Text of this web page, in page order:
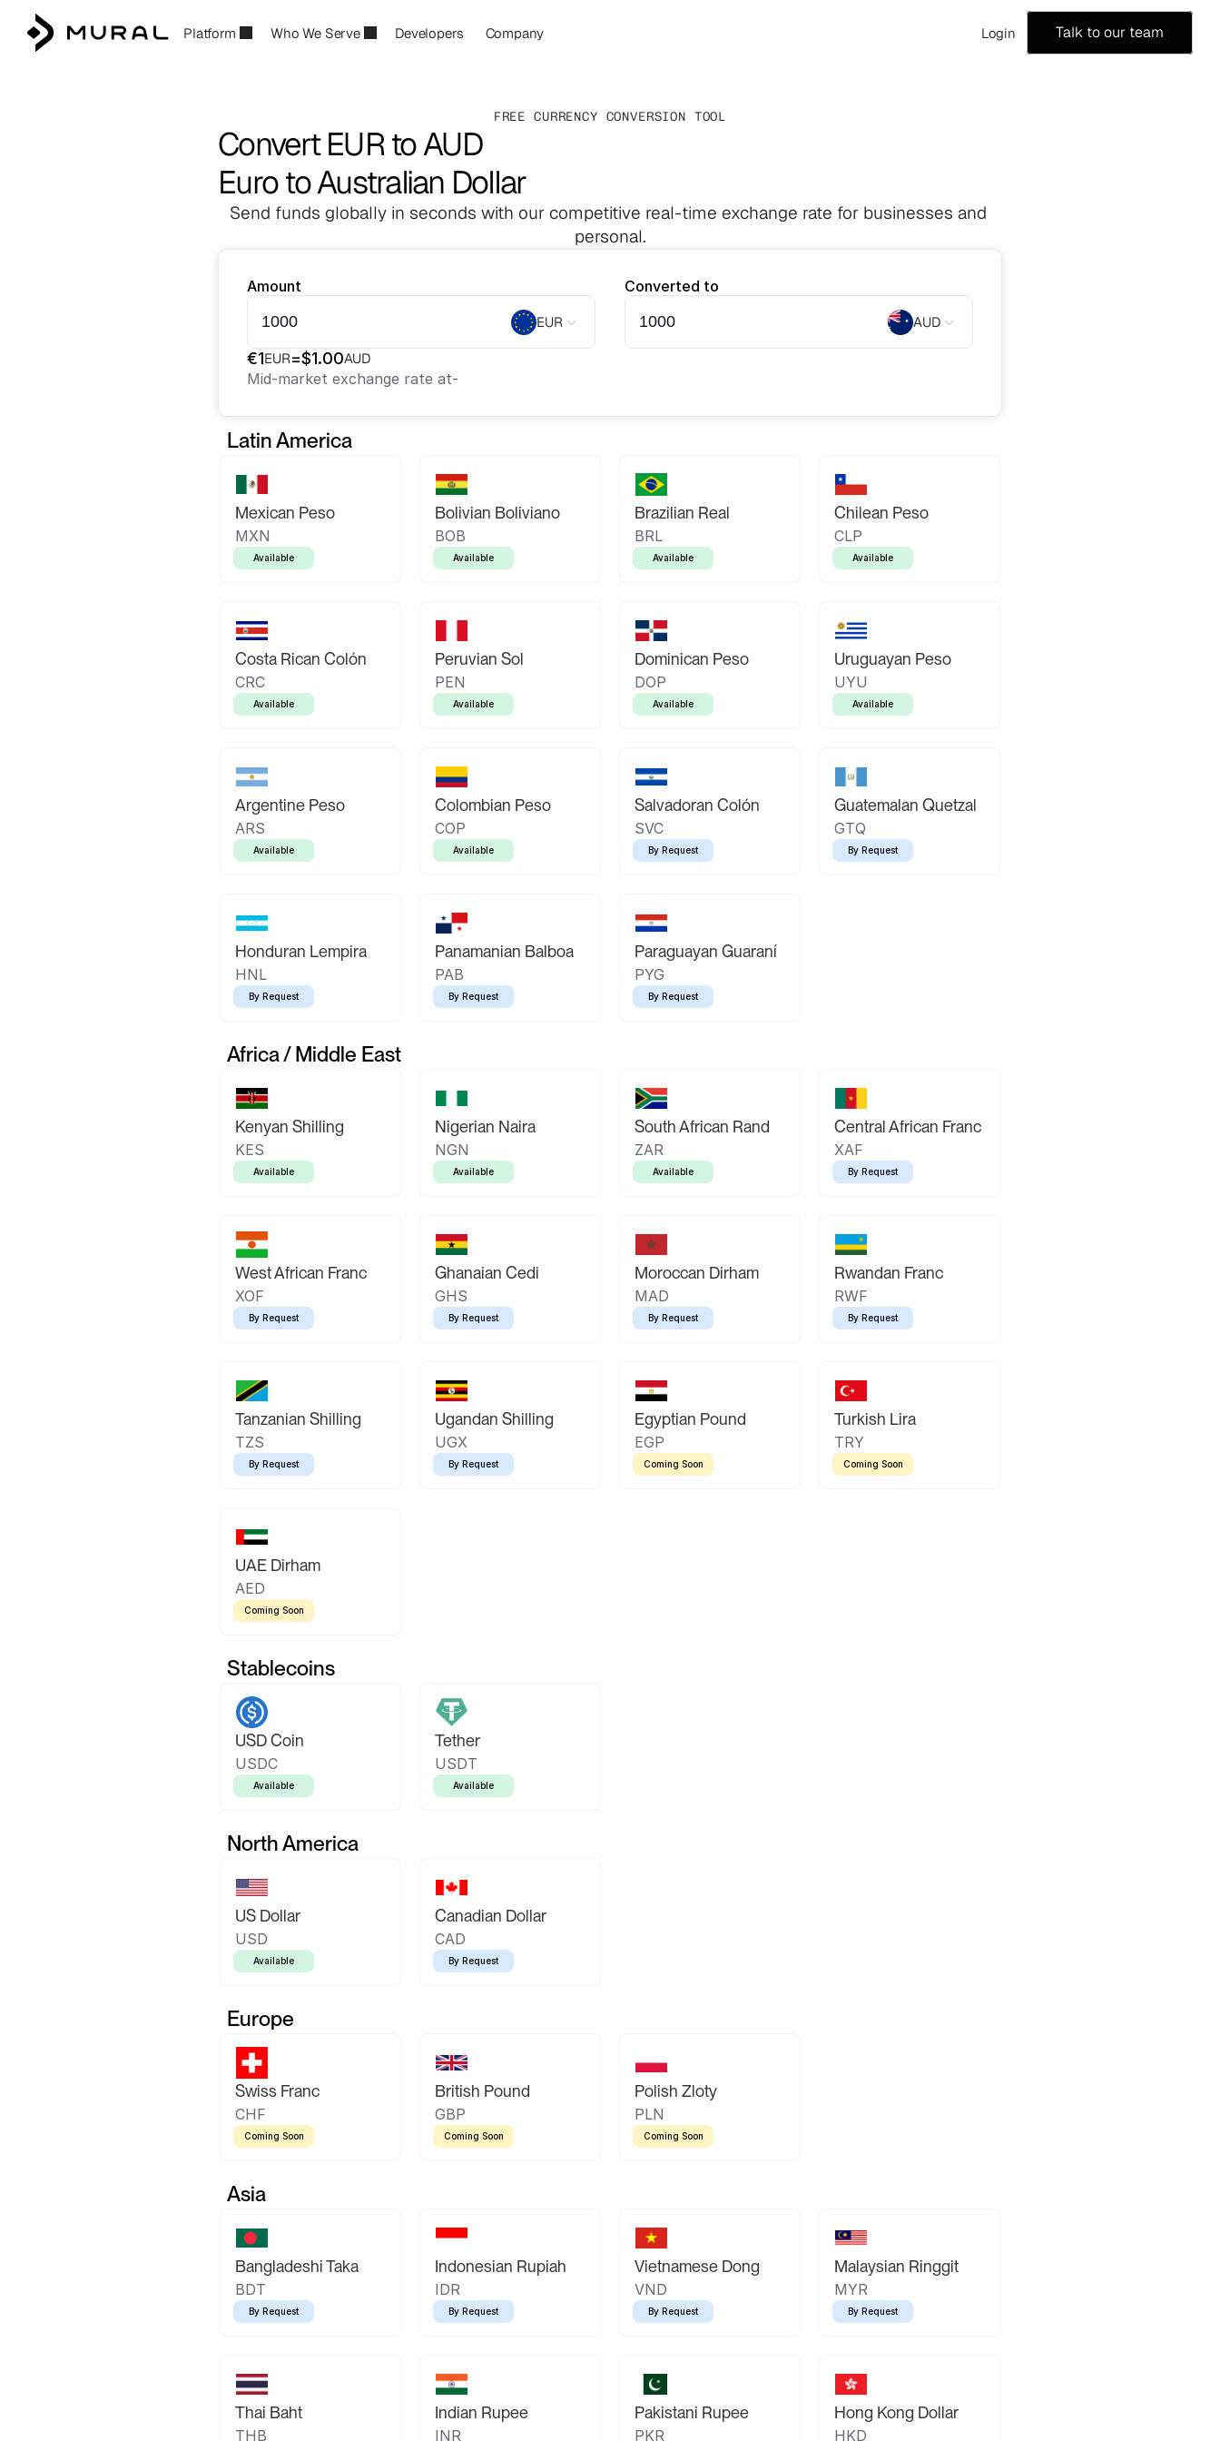
Platform Who We Serve Developers Company Login Talk to our team
FREE CURRENCY CONVERSION TOOL
Convert EUR to AUD
Euro to Australian Dollar
Send funds globally in seconds with our competitive real-time exchange rate for businesses and
personal.
Amount
EUR
Converted to
AUD
€1EUR=$1.00AUD
Mid-market exchange rate at-
Latin America
Mexican Peso
MXN
Available
Bolivian Boliviano
BOB
Available
Brazilian Real
BRL
Available
Chilean Peso
CLP
Available
Costa Rican Colón
CRC
Available
Peruvian Sol
PEN
Available
Dominican Peso
DOP
Available
Uruguayan Peso
UYU
Available
Argentine Peso
ARS
Available
Colombian Peso
COP
Available
Salvadoran Colón
SVC
By Request
Guatemalan Quetzal
GTQ
By Request
Honduran Lempira
HNL
By Request
Panamanian Balboa
PAB
By Request
Paraguayan Guaraní
PYG
By Request
Africa / Middle East
Kenyan Shilling
KES
Available
Nigerian Naira
NGN
Available
South African Rand
ZAR
Available
Central African Franc
XAF
By Request
West African Franc
XOF
By Request
Ghanaian Cedi
GHS
By Request
Moroccan Dirham
MAD
By Request
Rwandan Franc
RWF
By Request
Tanzanian Shilling
TZS
By Request
Ugandan Shilling
UGX
By Request
Egyptian Pound
EGP
Coming Soon
Turkish Lira
TRY
Coming Soon
UAE Dirham
AED
Coming Soon
Stablecoins
USD Coin
USDC
Available
Tether
USDT
Available
North America
US Dollar
USD
Available
Canadian Dollar
CAD
By Request
Europe
Swiss Franc
CHF
Coming Soon
British Pound
GBP
Coming Soon
Polish Zloty
PLN
Coming Soon
Asia
Bangladeshi Taka
BDT
By Request
Indonesian Rupiah
IDR
By Request
Vietnamese Dong
VND
By Request
Malaysian Ringgit
MYR
By Request
Thai Baht
THB
Indian Rupee
INR
Pakistani Rupee
PKR
Hong Kong Dollar
HKD